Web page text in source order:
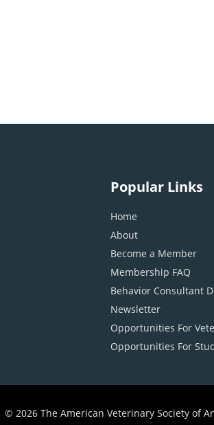
Popular Links
Home
About
Become a Member
Membership FAQ
Behavior Consultant
Newsletter
Opportunities For
Opportunities For
© 2026 The American Veterinary Society of